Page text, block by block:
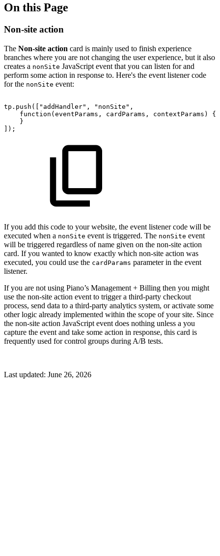
On this Page
Non-site action
The Non-site action card is mainly used to finish experience
branches where you are not changing the user experience, but it also
creates a nonSite JavaScript event that you can listen for and
perform some action in response to. Here's the event listener code
for the nonSite event:
tp.push(["addHandler",
"nonSite",
function(eventParams,
cardParams, contextParams)
{
}
]);
If you add this code to your website, the event listener code will be
executed when a nonSite event is triggered. The nonSite event
will be triggered regardless of name given on the non-site action
card. If you wanted to know exactly which non-site action was
executed, you could use the cardParams parameter in the event
listener.
If you are not using Piano’s Management + Billing then you might
use the non-site action event to trigger a third-party checkout
process, send data to a third-party analytics system, or activate some
other logic already implemented within the scope of your site. Since
the non-site action JavaScript event does nothing unless a you
capture the event and take some action in response, this card is
frequently used for control groups during A/B tests.
Last updated: June 26, 2026